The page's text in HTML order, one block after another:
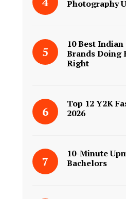
Photography
10 Best
Brands Doing
Right
Top 12 Y2K
2026
10-Minute
Bachelors